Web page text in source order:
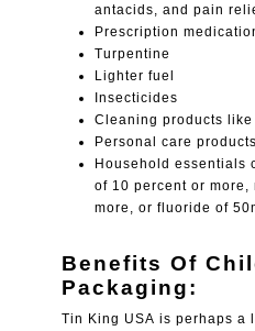
antacids, and pain
Prescription
Turpentine
Lighter fuel
Insecticides
Cleaning products
Personal care
Household essentials
of 10 percent or
more, or fluoride of
Benefits Of
Packaging:
Tin King USA is perhaps a